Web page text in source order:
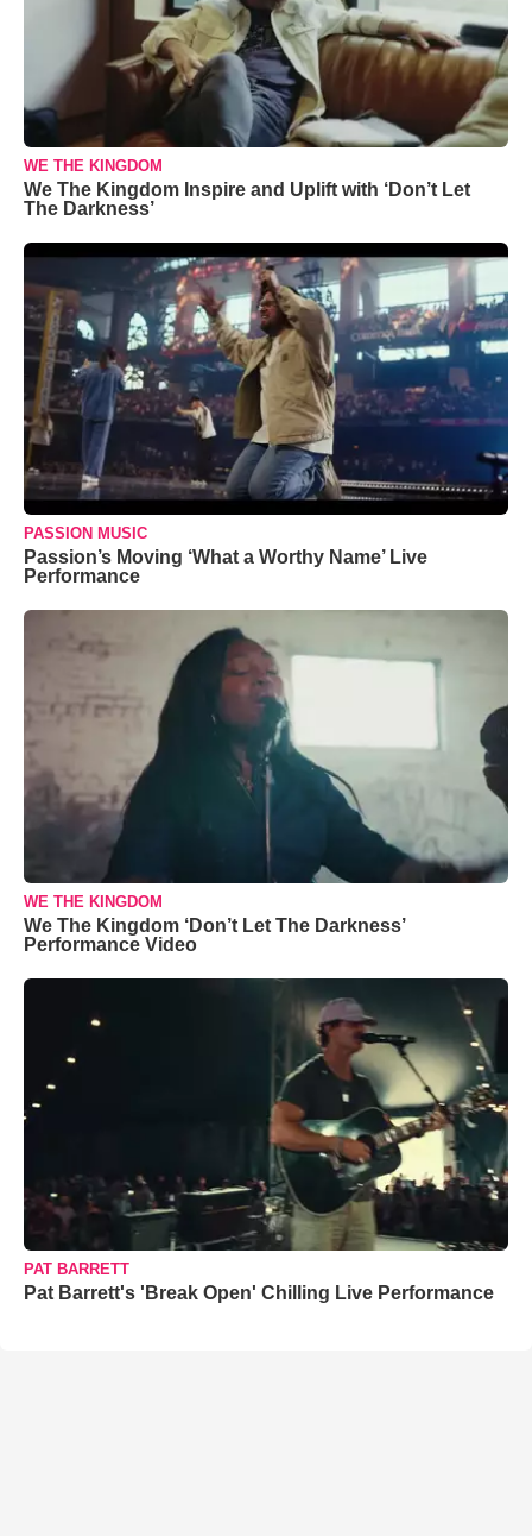
WE THE KINGDOM
We The Kingdom Inspire and Uplift with ‘Don’t Let
The Darkness’
PASSION MUSIC
Passion’s Moving ‘What a Worthy Name’ Live
Performance
WE THE KINGDOM
We The Kingdom ‘Don’t Let The Darkness’
Performance Video
PAT BARRETT
Pat Barrett's 'Break Open' Chilling Live Performance